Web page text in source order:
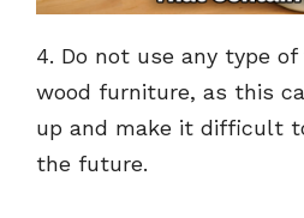
4. Do not use any type
wood furniture, as this
up and make it difficult
the future.